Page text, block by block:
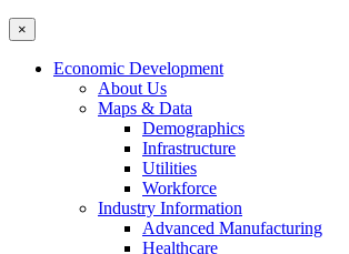
×
Economic Development
About Us
Maps & Data
Demographics
Infrastructure
Utilities
Workforce
Industry Information
Advanced Manufacturing
Healthcare